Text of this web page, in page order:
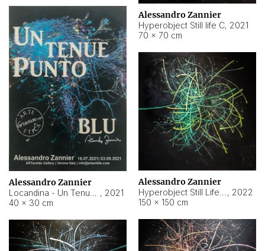
Alessandro Zannier
Hyperobject Still life C, 2021
70 × 70 cm
Alessandro Zannier
, 2021
40 × 30 cm
Alessandro Zannier
, 2022
150 × 150 cm